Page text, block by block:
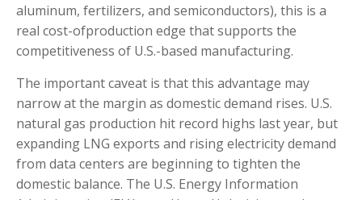
aluminum, fertilizers, and semiconductors), this is a
real cost-ofproduction edge that supports the
competitiveness of U.S.-based manufacturing.
The important caveat is that this advantage may
narrow at the margin as domestic demand rises. U.S.
natural gas production hit record highs last year, but
expanding LNG exports and rising electricity demand
from data centers are beginning to tighten the
domestic balance. The U.S. Energy Information